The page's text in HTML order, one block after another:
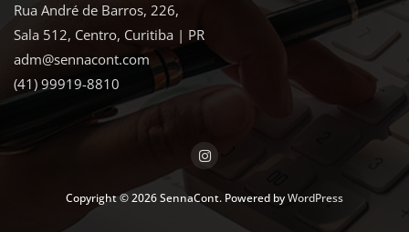
Rua André de Barros, 226,
Sala 512, Centro, Curitiba | PR
adm@sennacont.com
(41) 99919-8810
Copyright © 2026 SennaCont. Powered byWordPress